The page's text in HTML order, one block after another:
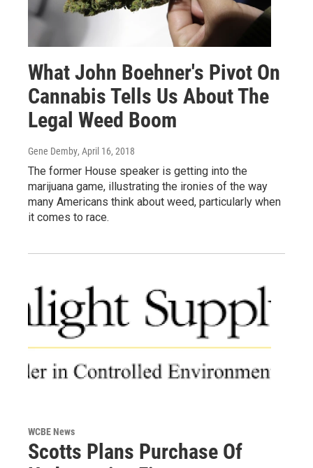
What John Boehner's Pivot On
Cannabis Tells Us About The
Legal Weed Boom
Gene Demby, April 16, 2018
The former House speaker is getting into the
marijuana game, illustrating the ironies of the way
many Americans think about weed, particularly when
it comes to race.
WCBE News
Scotts Plans Purchase Of